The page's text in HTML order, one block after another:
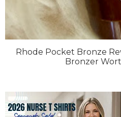
Rhode Pocket Bronze
Bronzer